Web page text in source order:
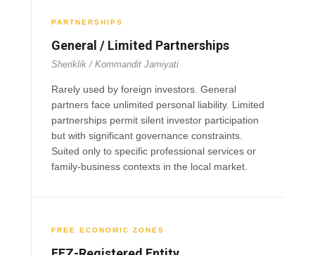
PARTNERSHIPS
General / Limited Partnerships
Sheriklik / Kommandit Jamiyati
Rarely used by foreign investors. General
partners face unlimited personal liability. Limited
partnerships permit silent investor participation
but with significant governance constraints.
Suited only to specific professional services or
family-business contexts in the local market.
FREE ECONOMIC ZONES